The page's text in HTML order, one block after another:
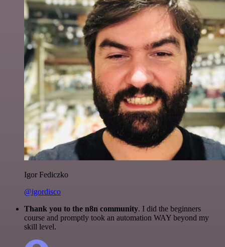
Igor Fediczko
@igordisco
Thank you to the n8n community. I did the beginners
course and promptly took an automation WAY beyond my
skill level.